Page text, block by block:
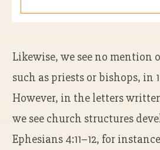
Likewise, we see no mention
such as priests or bishops, in
However, in the letters
we see church structures
Ephesians 4:11–12, for